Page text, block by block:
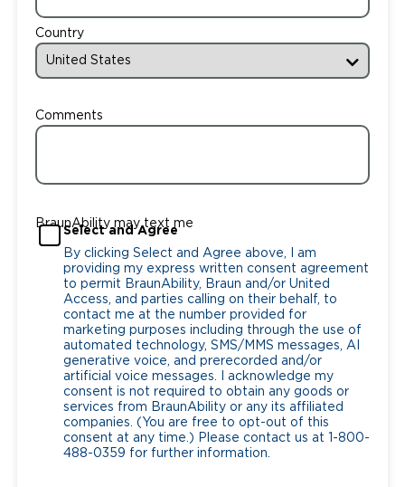
Country
Comments
BraunAbility may text me
Select and Agree
By clicking Select and Agree above, I am
providing my express written consent agreement
to permit BraunAbility, Braun and/or United
Access, and parties calling on their behalf, to
contact me at the number provided for
marketing purposes including through the use of
automated technology, SMS/MMS messages, AI
generative voice, and prerecorded and/or
artificial voice messages. I acknowledge my
consent is not required to obtain any goods or
services from BraunAbility or any its affiliated
companies. (You are free to opt-out of this
consent at any time.) Please contact us at 1-800-
488-0359 for further information.